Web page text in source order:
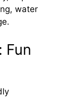
water
Fun